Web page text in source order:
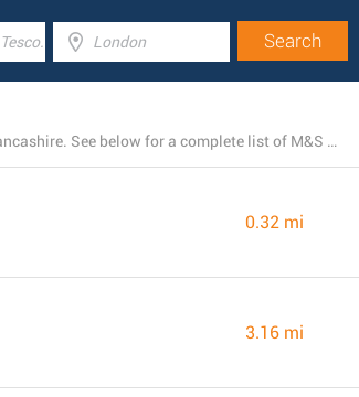
At the present, M&S Marks and Spencer operates 52 branches near Bury, Lancashire. See below for a complete list of M&S Marks and Spencer locations close by.
0.32 mi
3.16 mi